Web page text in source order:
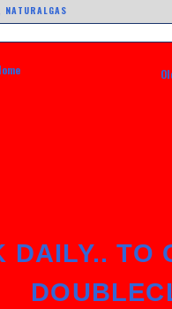
NATURALGAS
DAILY.. TO